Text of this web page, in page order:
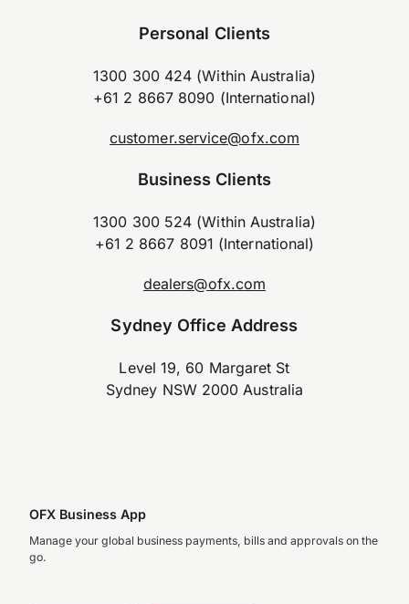
Personal Clients
1300 300 424 (Within Australia)
+61 2 8667 8090 (International)
customer.service@ofx.com
Business Clients
1300 300 524 (Within Australia)
+61 2 8667 8091 (International)
dealers@ofx.com
Sydney Office Address
Level 19, 60 Margaret St
Sydney NSW 2000 Australia
OFX Business App
Manage your global business payments, bills and approvals on the
go.